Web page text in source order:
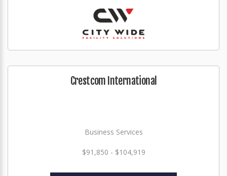
Crestcom International
Business Services
$91,850 - $104,919